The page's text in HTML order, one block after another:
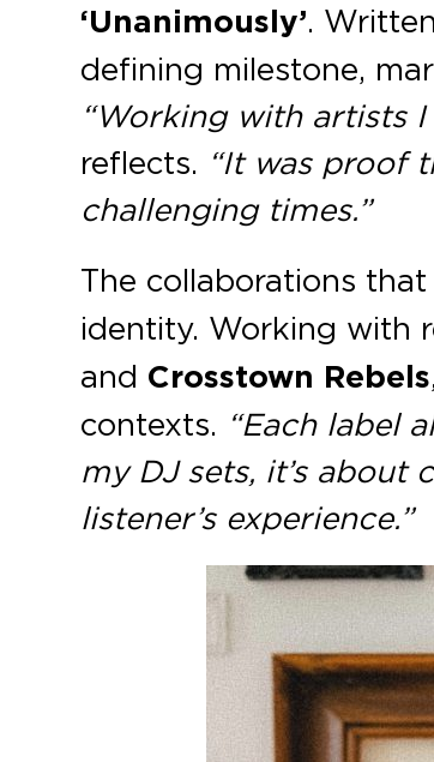
‘Unanimously’.
defining milestone,
“Working with artists
reflects. “It was proof
challenging times.”
The collaborations
identity. Working with
and Crosstown Rebels
contexts. “Each label
my DJ sets, it’s
listener’s experience.”